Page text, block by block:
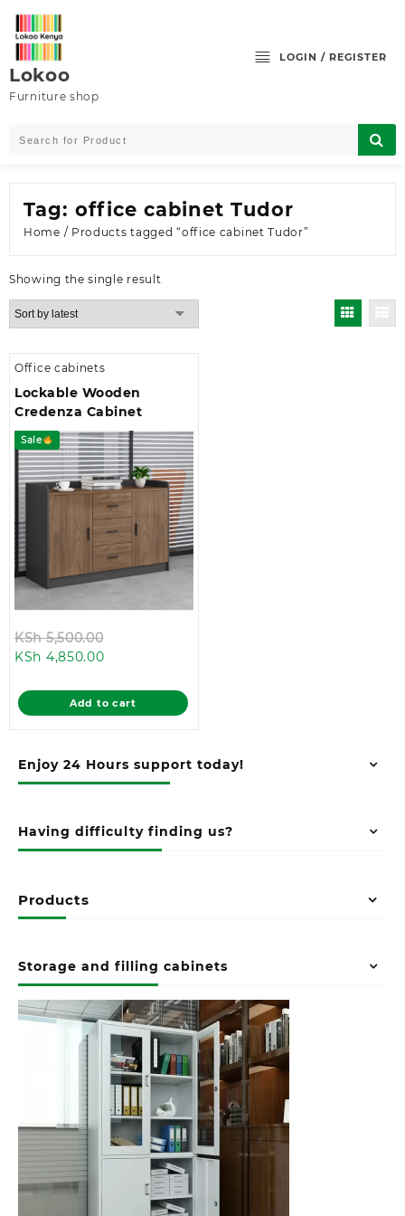
content
Lokoo
Furniture shop
LOGIN / REGISTER
Enjoy 24 Hours support today!
Having difficulty finding us?
Products
Storage and filling cabinets
Tag: office cabinet Tudor
Home / Products tagged “office cabinet Tudor”
Showing the single result
Office cabinets
Lockable Wooden
Credenza Cabinet
Sale
KSh5,500.00
KSh 5,500.00.
KSh 4,850.00Current
is:
KSh 4,850.00.
Add to cart